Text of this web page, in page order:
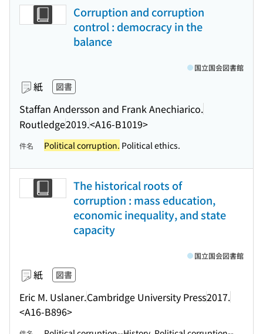
Corruption and corruption
control : democracy in the
balance
紙 図書
Staffan Andersson and Frank Anechiarico.
Routledge2019.<A16-B1019>
国立国会図書館
件名 Political corruption. Political ethics.
The historical roots of
corruption : mass education,
economic inequality, and state
capacity
紙 図書
Eric M. Uslaner.Cambridge University Press2017.
<A16-B896>
国立国会図書館